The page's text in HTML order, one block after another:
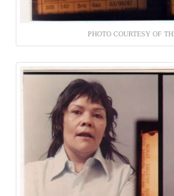
PHOTO COURTESY OF